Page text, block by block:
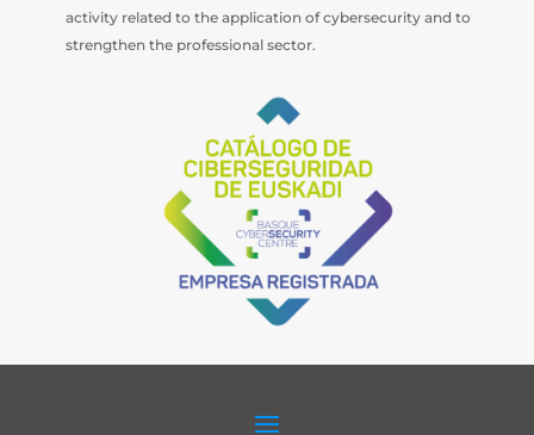
activity related to the application of cybersecurity and to
strengthen the professional sector.